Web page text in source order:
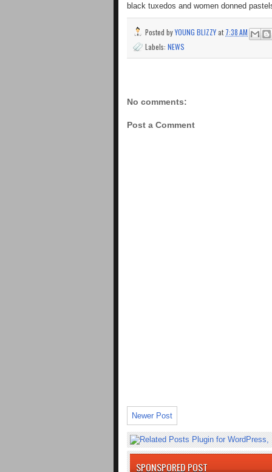
black tuxedos and women donned
Posted byYOUNG BLIZZYat 7:38 AM
Labels: NEWS
No comments:
Post a Comment
Newer Post
SPONSPORED POST